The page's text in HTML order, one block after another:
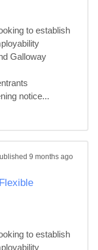
to establish
Galloway
notice...
9 months ago
to establish